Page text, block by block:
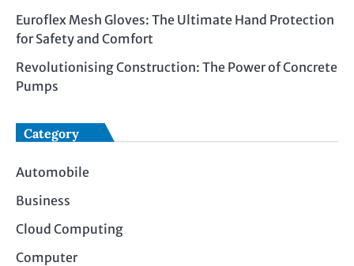
Euroflex Mesh Gloves: The Ultimate Hand Protection
for Safety and Comfort
Revolutionising Construction: The Power of Concrete
Pumps
Category
Automobile
Business
Cloud Computing
Computer